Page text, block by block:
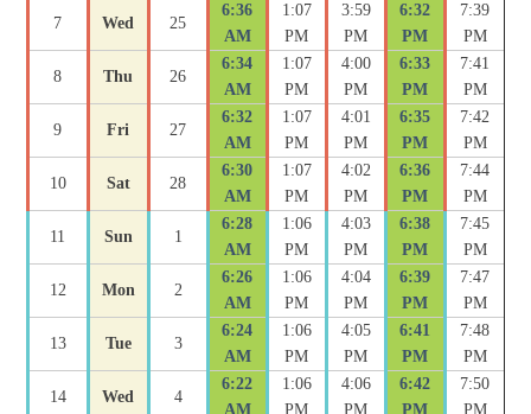
7 Wed 25
6:36
AM
1:07
PM
3:59
PM
6:32
PM
7:39
PM
8 Thu 26
6:34
AM
1:07
PM
4:00
PM
6:33
PM
7:41
PM
9 Fri 27
6:32
AM
1:07
PM
4:01
PM
6:35
PM
7:42
PM
10 Sat 28
6:30
AM
1:07
PM
4:02
PM
6:36
PM
7:44
PM
11 Sun 1
6:28
AM
1:06
PM
4:03
PM
6:38
PM
7:45
PM
12 Mon 2
6:26
AM
1:06
PM
4:04
PM
6:39
PM
7:47
PM
13 Tue 3
6:24
AM
1:06
PM
4:05
PM
6:41
PM
7:48
PM
14 Wed 4
6:22
AM
1:06
PM
4:06
PM
6:42
PM
7:50
PM